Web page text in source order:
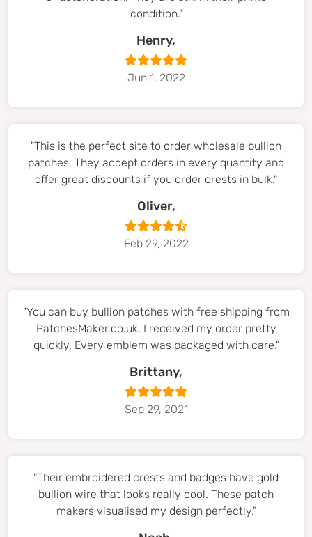
condition."
Henry,
Jun 1, 2022
"This is the perfect site to order wholesale bullion
patches. They accept orders in every quantity and
offer great discounts if you order crests in bulk."
Oliver,
Feb 29, 2022
"You can buy bullion patches with free shipping from
PatchesMaker.co.uk. I received my order pretty
quickly. Every emblem was packaged with care."
Brittany,
Sep 29, 2021
"Their embroidered crests and badges have gold
bullion wire that looks really cool. These patch
makers visualised my design perfectly."